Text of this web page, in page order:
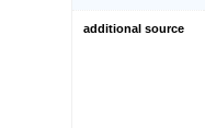
additional source